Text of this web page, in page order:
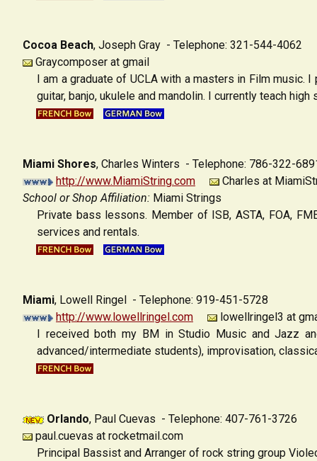
Cocoa Beach, Joseph Gray - Telephone: 321-544-4062
Graycomposer at gmail
I am a graduate of UCLA with a masters in Film music.
guitar, banjo, ukulele and mandolin. I currently teach
Miami Shores, Charles Winters - Telephone: 786-322-
http://www.MiamiString.com
Charles at
School or Shop Affiliation: Miami Strings
Private bass lessons. Member of ISB, ASTA, FOA,
services and rentals.
Miami, Lowell Ringel - Telephone: 919-451-5728
http://www.lowellringel.com
lowellringel3 at
I received both my BM in Studio Music and Jazz
advanced/intermediate students), improvisation,
Orlando, Paul Cuevas - Telephone: 407-761-3726
paul.cuevas at rocketmail.com
Principal Bassist and Arranger of rock string group